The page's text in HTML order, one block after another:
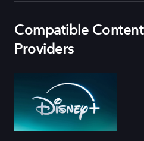
Compatible Content
Providers